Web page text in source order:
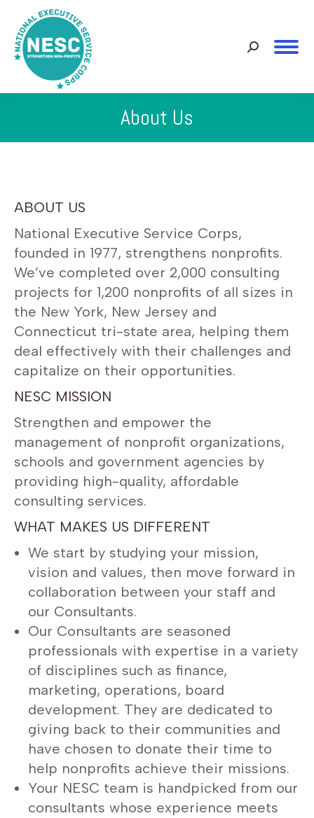
Search:
About Us
You are here:
ABOUT US
National Executive Service Corps,
founded in 1977, strengthens nonprofits.
We’ve completed over 2,000 consulting
projects for 1,200 nonprofits of all sizes in
the New York, New Jersey and
Connecticut tri-state area, helping them
deal effectively with their challenges and
capitalize on their opportunities.
NESC MISSION
Strengthen and empower the
management of nonprofit organizations,
schools and government agencies by
providing high-quality, affordable
consulting services.
WHAT MAKES US DIFFERENT
We start by studying your mission,
vision and values, then move forward in
collaboration between your staff and
our Consultants.
Our Consultants are seasoned
professionals with expertise in a variety
of disciplines such as finance,
marketing, operations, board
development. They are dedicated to
giving back to their communities and
have chosen to donate their time to
help nonprofits achieve their missions.
Your NESC team is handpicked from our
consultants whose experience meets